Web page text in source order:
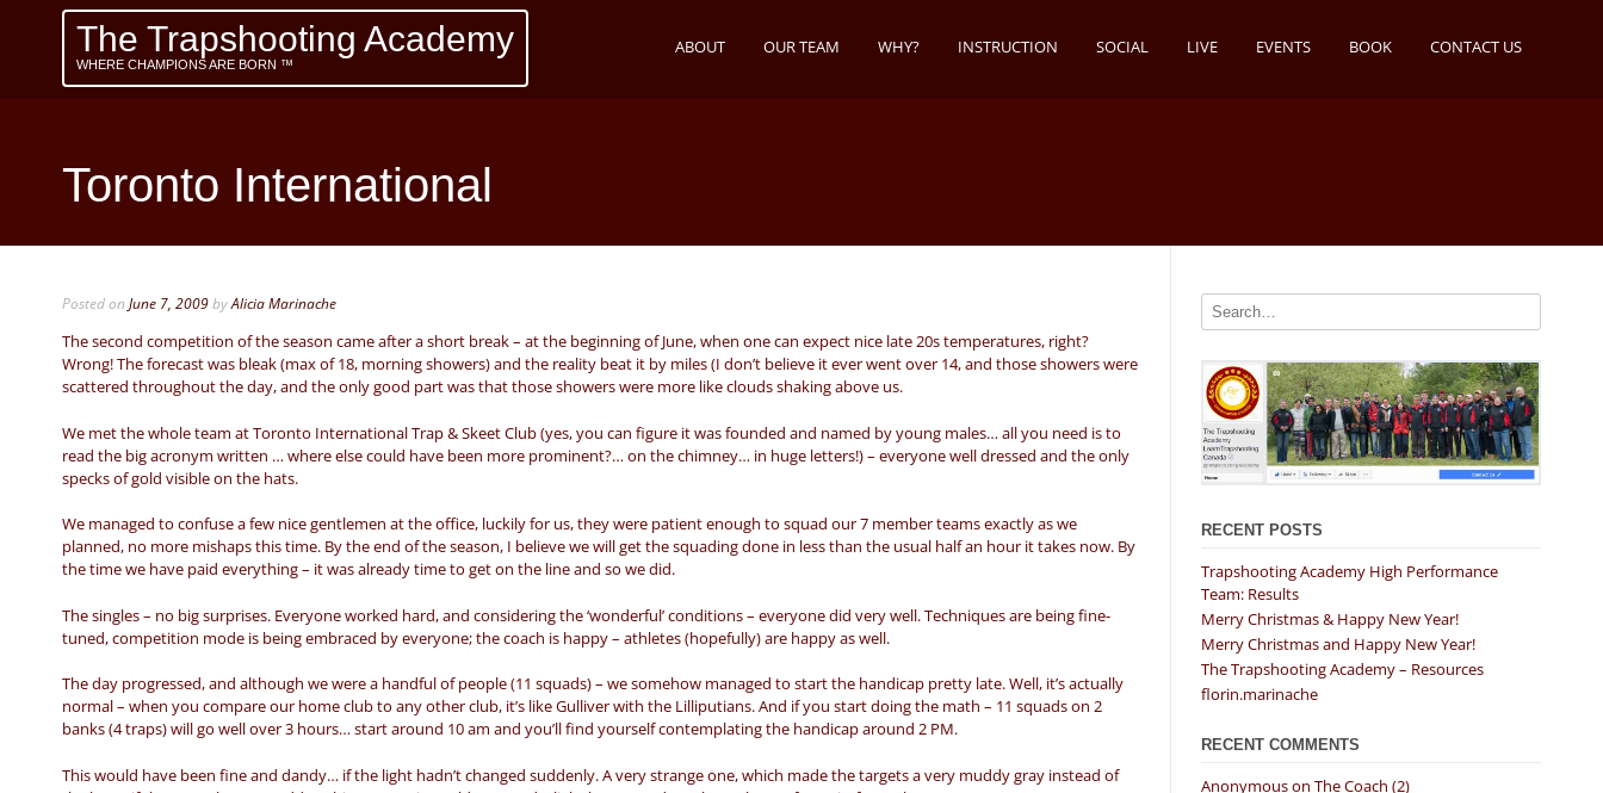
The Trapshooting Academy
WHERE CHAMPIONS ARE BORN ™
ABOUT OUR TEAM WHY? INSTRUCTION SOCIAL LIVE EVENTS BOOK CONTACT US
Toronto International
Posted on June 7, 2009byAlicia Marinache
The second competition of the season came after a short break – at the beginning of June, when one can expect nice late 20s temperatures, right?
Wrong! The forecast was bleak (max of 18, morning showers) and the reality beat it by miles (I don’t believe it ever went over 14, and those showers were
scattered throughout the day, and the only good part was that those showers were more like clouds shaking above us.
We met the whole team at Toronto International Trap & Skeet Club (yes, you can figure it was founded and named by young males… all you need is to
read the big acronym written … where else could have been more prominent?… on the chimney… in huge letters!) – everyone well dressed and the only
specks of gold visible on the hats.
We managed to confuse a few nice gentlemen at the office, luckily for us, they were patient enough to squad our 7 member teams exactly as we
planned, no more mishaps this time. By the end of the season, I believe we will get the squading done in less than the usual half an hour it takes now. By
the time we have paid everything – it was already time to get on the line and so we did.
The singles – no big surprises. Everyone worked hard, and considering the ‘wonderful’ conditions – everyone did very well. Techniques are being fine-
tuned, competition mode is being embraced by everyone; the coach is happy – athletes (hopefully) are happy as well.
The day progressed, and although we were a handful of people (11 squads) – we somehow managed to start the handicap pretty late. Well, it’s actually
normal – when you compare our home club to any other club, it’s like Gulliver with the Lilliputians. And if you start doing the math – 11 squads on 2
banks (4 traps) will go well over 3 hours… start around 10 am and you’ll find yourself contemplating the handicap around 2 PM.
This would have been fine and dandy… if the light hadn’t changed suddenly. A very strange one, which made the targets a very muddy gray instead of
RECENT POSTS
Trapshooting Academy High Performance
Team: Results
Merry Christmas & Happy New Year!
Merry Christmas and Happy New Year!
The Trapshooting Academy – Resources
florin.marinache
RECENT COMMENTS
Anonymouson The Coach (2)